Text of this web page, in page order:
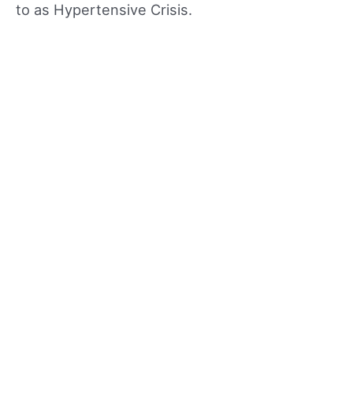
to as Hypertensive Crisis.